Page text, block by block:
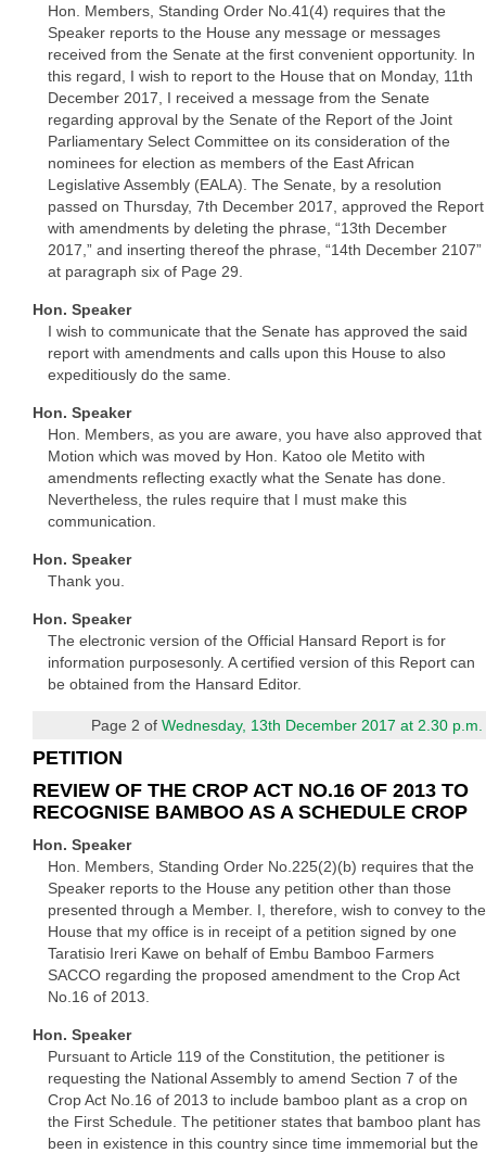
Hon. Members, Standing Order No.41(4) requires that the
Speaker reports to the House any message or messages
received from the Senate at the first convenient opportunity. In
this regard, I wish to report to the House that on Monday, 11th
December 2017, I received a message from the Senate
regarding approval by the Senate of the Report of the Joint
Parliamentary Select Committee on its consideration of the
nominees for election as members of the East African
Legislative Assembly (EALA). The Senate, by a resolution
passed on Thursday, 7th December 2017, approved the Report
with amendments by deleting the phrase, “13th December
2017,” and inserting thereof the phrase, “14th December 2107”
at paragraph six of Page 29.
Hon. Speaker
I wish to communicate that the Senate has approved the said
report with amendments and calls upon this House to also
expeditiously do the same.
Hon. Speaker
Hon. Members, as you are aware, you have also approved that
Motion which was moved by Hon. Katoo ole Metito with
amendments reflecting exactly what the Senate has done.
Nevertheless, the rules require that I must make this
communication.
Hon. Speaker
Thank you.
Hon. Speaker
The electronic version of the Official Hansard Report is for
information purposesonly. A certified version of this Report can
be obtained from the Hansard Editor.
Page 2 ofWednesday, 13th December 2017 at 2.30 p.m.
PETITION
REVIEW OF THE CROP ACT NO.16 OF 2013 TO
RECOGNISE BAMBOO AS A SCHEDULE CROP
Hon. Speaker
Hon. Members, Standing Order No.225(2)(b) requires that the
Speaker reports to the House any petition other than those
presented through a Member. I, therefore, wish to convey to the
House that my office is in receipt of a petition signed by one
Taratisio Ireri Kawe on behalf of Embu Bamboo Farmers
SACCO regarding the proposed amendment to the Crop Act
No.16 of 2013.
Hon. Speaker
Pursuant to Article 119 of the Constitution, the petitioner is
requesting the National Assembly to amend Section 7 of the
Crop Act No.16 of 2013 to include bamboo plant as a crop on
the First Schedule. The petitioner states that bamboo plant has
been in existence in this country since time immemorial but the